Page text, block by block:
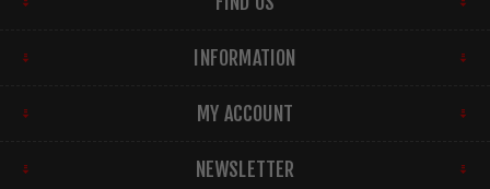
INFORMATION
MY ACCOUNT
NEWSLETTER